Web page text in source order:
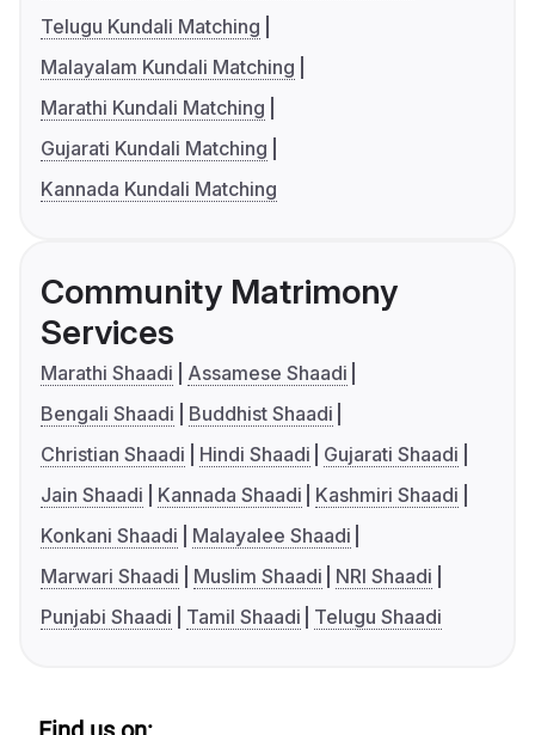
Telugu Kundali Matching
Malayalam Kundali Matching
Marathi Kundali Matching
Gujarati Kundali Matching
Kannada Kundali Matching
Community Matrimony
Services
Marathi Shaadi
Assamese Shaadi
Bengali Shaadi
Buddhist Shaadi
Christian Shaadi
Hindi Shaadi
Gujarati Shaadi
Jain Shaadi
Kannada Shaadi
Kashmiri Shaadi
Konkani Shaadi
Malayalee Shaadi
Marwari Shaadi
Muslim Shaadi
NRI Shaadi
Punjabi Shaadi
Tamil Shaadi Telugu Shaadi